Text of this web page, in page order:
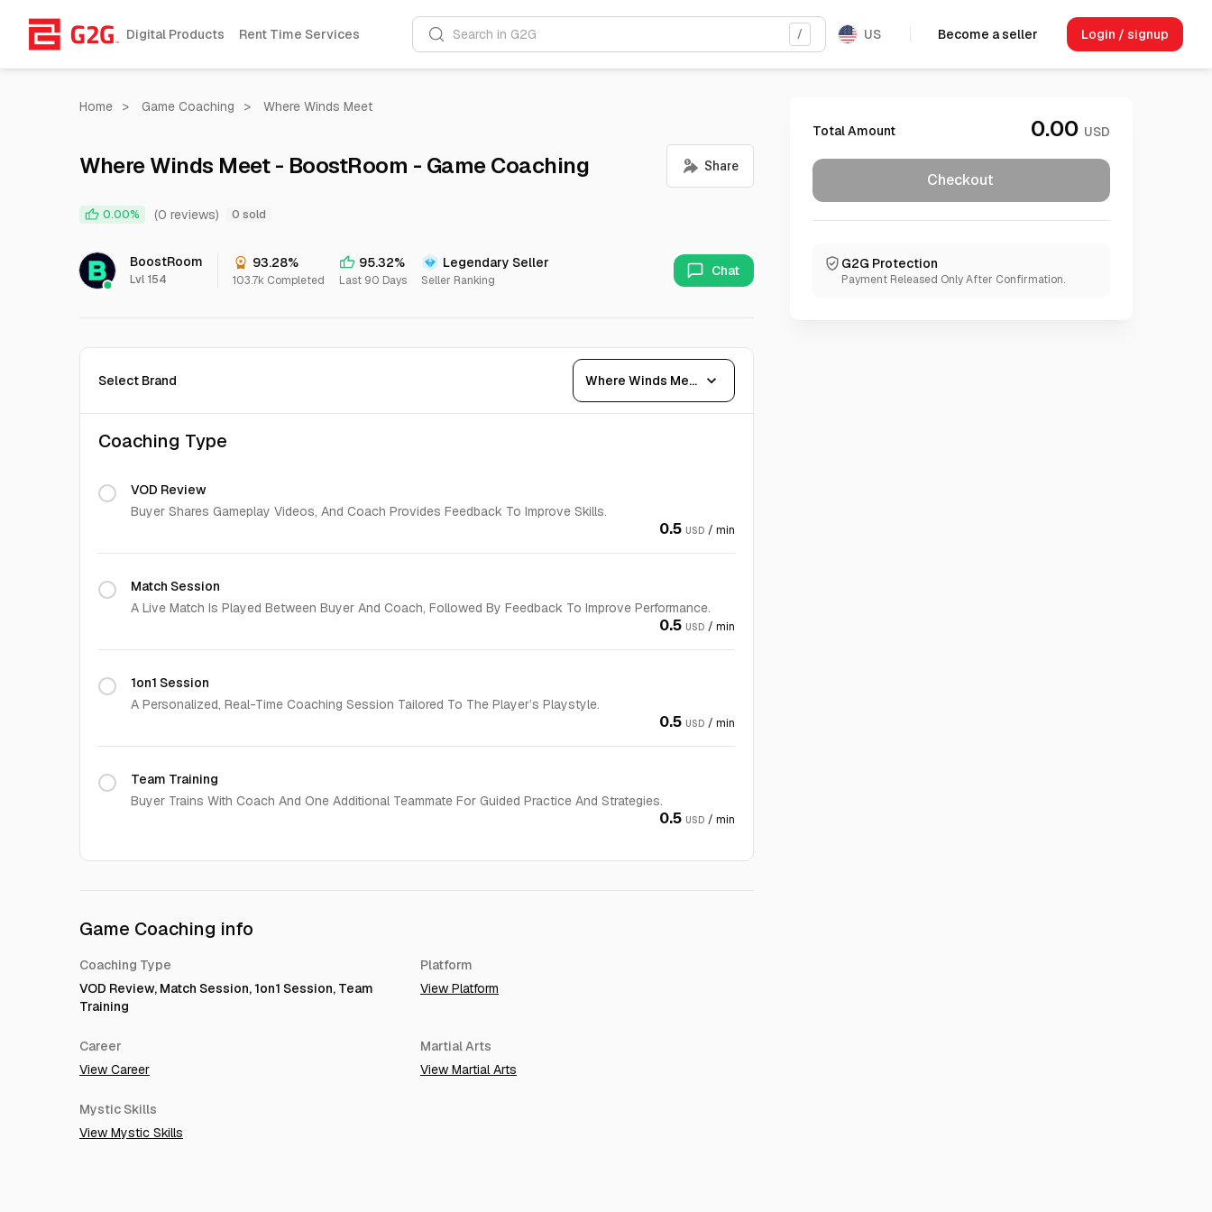
Digital Products Rent Time Services Search in G2G / US Become a seller Login / signup
Home > Game Coaching > Where Winds Meet
Where Winds Meet - BoostRoom - Game Coaching
0.00% (0 reviews) 0 sold
BoostRoom
Lvl 154
93.28%
103.7k Completed
95.32%
Last 90 Days
Legendary Seller
Seller Ranking
Chat
Select Brand Where Winds Meet expand_more
Coaching Type
VOD Review
Buyer Shares Gameplay Videos, And Coach Provides Feedback To Improve Skills.
0.5 USD / min
Match Session
A Live Match Is Played Between Buyer And Coach, Followed By Feedback To Improve Performance.
0.5 USD / min
1on1 Session
A Personalized, Real-Time Coaching Session Tailored To The Player’s Playstyle.
0.5 USD / min
Team Training
Buyer Trains With Coach And One Additional Teammate For Guided Practice And Strategies.
0.5 USD / min
Game Coaching info
Coaching Type
VOD Review, Match Session, 1on1 Session, Team
Training
Platform
View Platform
Career
View Career
Martial Arts
View Martial Arts
Mystic Skills
View Mystic Skills
Total Amount 0.00 USD
Checkout
G2G Protection
Payment Released Only After Confirmation.